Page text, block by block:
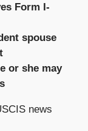
Form I-
spouse
or she may
news